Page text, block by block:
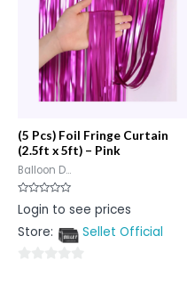
(5 Pcs) Foil Fringe Curtain
(2.5ft x 5ft) – Pink
Balloon D...
Rated
0
of
Login to see prices
Store:
Sellet Official